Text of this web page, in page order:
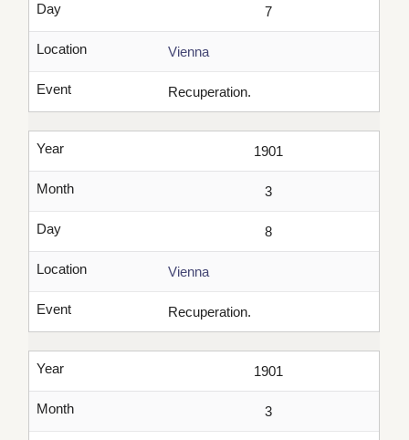
Day 7
Location Vienna
Event Recuperation.
Year 1901
Month 3
Day 8
Location Vienna
Event Recuperation.
Year 1901
Month 3